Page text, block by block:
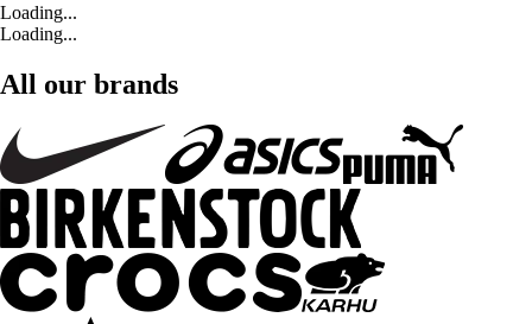
Loading...
Loading...
All our brands